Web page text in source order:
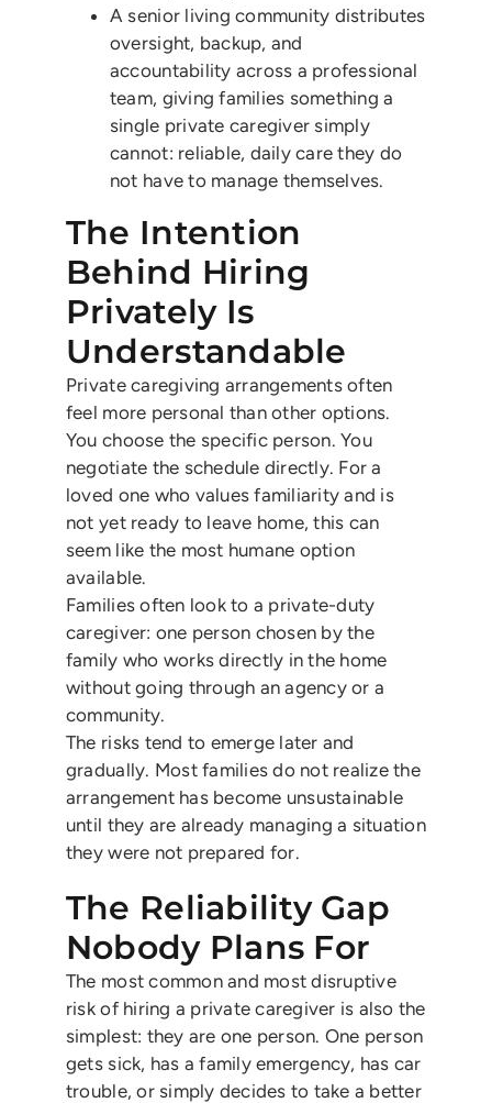
A senior living community distributes
oversight, backup, and
accountability across a professional
team, giving families something a
single private caregiver simply
cannot: reliable, daily care they do
not have to manage themselves.
The Intention
Behind Hiring
Privately Is
Understandable
Private caregiving arrangements often
feel more personal than other options.
You choose the specific person. You
negotiate the schedule directly. For a
loved one who values familiarity and is
not yet ready to leave home, this can
seem like the most humane option
available.
Families often look to a private-duty
caregiver: one person chosen by the
family who works directly in the home
without going through an agency or a
community.
The risks tend to emerge later and
gradually. Most families do not realize the
arrangement has become unsustainable
until they are already managing a situation
they were not prepared for.
The Reliability Gap
Nobody Plans For
The most common and most disruptive
risk of hiring a private caregiver is also the
simplest: they are one person. One person
gets sick, has a family emergency, has car
trouble, or simply decides to take a better